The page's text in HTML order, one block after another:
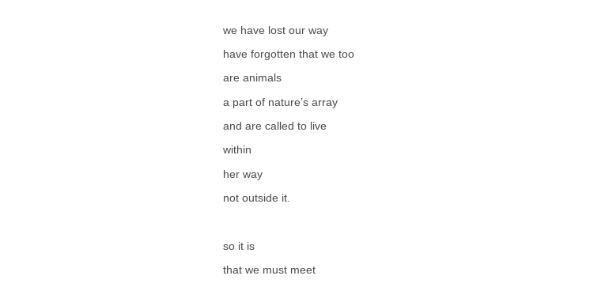
we have lost our way
have forgotten that we too
are animals
a part of nature’s array
and are called to live
within
her way
not outside it.
so it is
that we must meet